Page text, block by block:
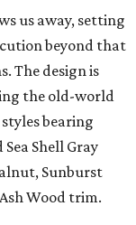
us away, setting
beyond that
The design is
the old-world
bearing
Sea Shell Gray
Sunburst
Wood trim.